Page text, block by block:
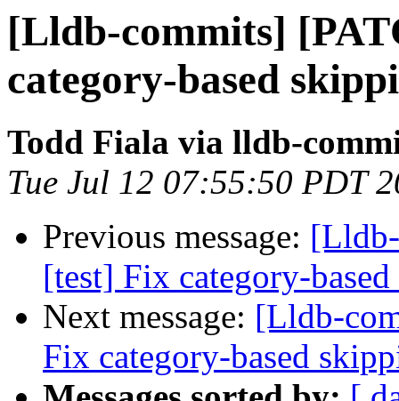
[Lldb-commits]
category-based
Todd Fiala via lldb-
Tue Jul 12 07:55:50 PDT
Previous message:
[test] Fix category-
Next message: [Lldb-
Fix category-based